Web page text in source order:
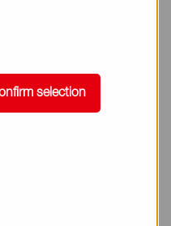
selection